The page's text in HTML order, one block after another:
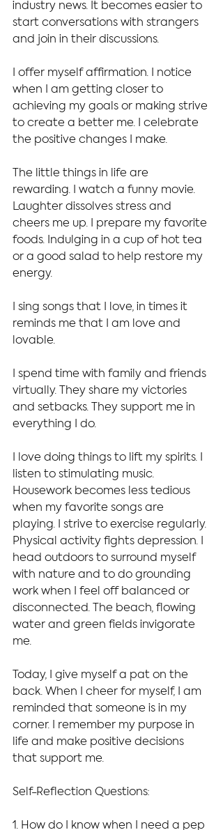
industry news. It becomes easier to
start conversations with strangers
and join in their discussions.
I offer myself affirmation. I notice
when I am getting closer to
achieving my goals or making strive
to create a better me. I celebrate
the positive changes I make.
The little things in life are
rewarding. I watch a funny movie.
Laughter dissolves stress and
cheers me up. I prepare my favorite
foods. Indulging in a cup of hot tea
or a good salad to help restore my
energy.
I sing songs that I love, in times it
reminds me that I am love and
lovable.
I spend time with family and friends
virtually. They share my victories
and setbacks. They support me in
everything I do.
I love doing things to lift my spirits. I
listen to stimulating music.
Housework becomes less tedious
when my favorite songs are
playing. I strive to exercise regularly.
Physical activity fights depression. I
head outdoors to surround myself
with nature and to do grounding
work when I feel off balanced or
disconnected. The beach, flowing
water and green fields invigorate
me.
Today, I give myself a pat on the
back. When I cheer for myself, I am
reminded that someone is in my
corner. I remember my purpose in
life and make positive decisions
that support me.
Self-Reflection Questions:
1. How do I know when I need a pep